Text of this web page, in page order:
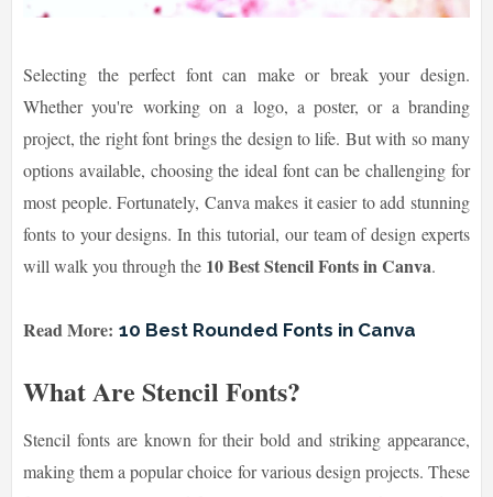
Selecting the perfect font can make or break your design.
Whether you're working on a logo, a poster, or a branding
project, the right font brings the design to life. But with so many
options available, choosing the ideal font can be challenging for
most people. Fortunately, Canva makes it easier to add stunning
fonts to your designs. In this tutorial, our team of design experts
will walk you through the 10 Best Stencil Fonts in Canva.
Read More: 10 Best Rounded Fonts in Canva
What Are Stencil Fonts?
Stencil fonts are known for their bold and striking appearance,
making them a popular choice for various design projects. These